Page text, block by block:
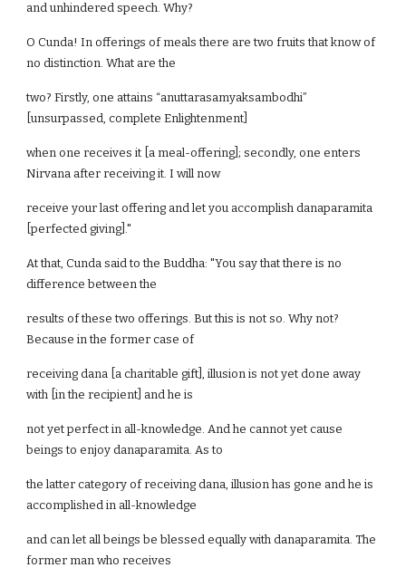
and unhindered speech. Why?
O Cunda! In offerings of meals there are two fruits that know of
no distinction. What are the
two? Firstly, one attains “anuttarasamyaksambodhi”
[unsurpassed, complete Enlightenment]
when one receives it [a meal-offering]; secondly, one enters
Nirvana after receiving it. I will now
receive your last offering and let you accomplish danaparamita
[perfected giving]."
At that, Cunda said to the Buddha: "You say that there is no
difference between the
results of these two offerings. But this is not so. Why not?
Because in the former case of
receiving dana [a charitable gift], illusion is not yet done away
with [in the recipient] and he is
not yet perfect in all-knowledge. And he cannot yet cause
beings to enjoy danaparamita. As to
the latter category of receiving dana, illusion has gone and he is
accomplished in all-knowledge
and can let all beings be blessed equally with danaparamita. The
former man who receives